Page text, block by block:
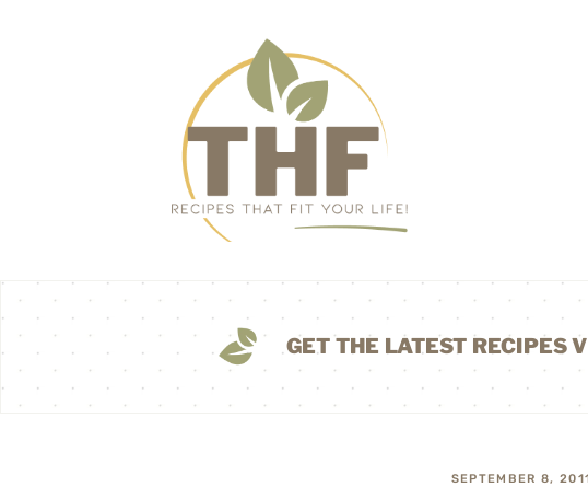
GET THE LATEST RECIPES
SEPTEMBER 8,